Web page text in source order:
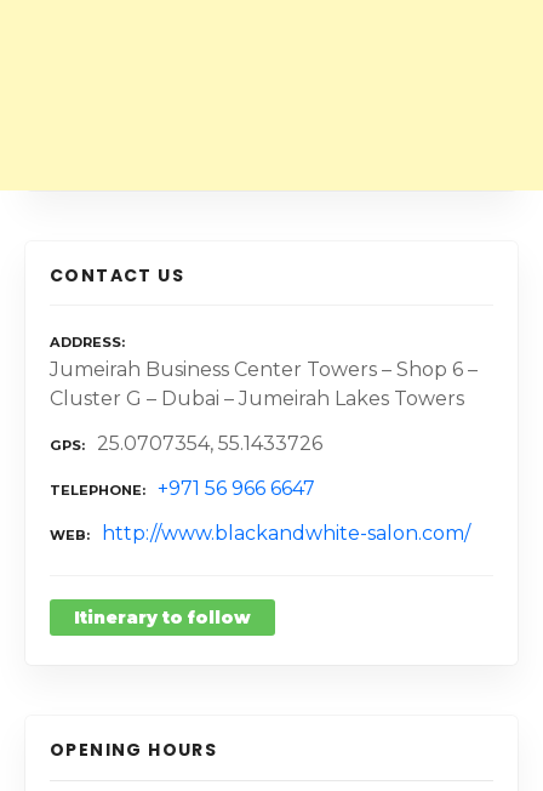
CONTACT US
ADDRESS
Jumeirah Business Center Towers – Shop 6 –
Cluster G – Dubai – Jumeirah Lakes Towers
GPS 25.0707354, 55.1433726
TELEPHONE +971 56 966 6647
WEB http://www.blackandwhite-salon.com/
Itinerary to follow
OPENING HOURS